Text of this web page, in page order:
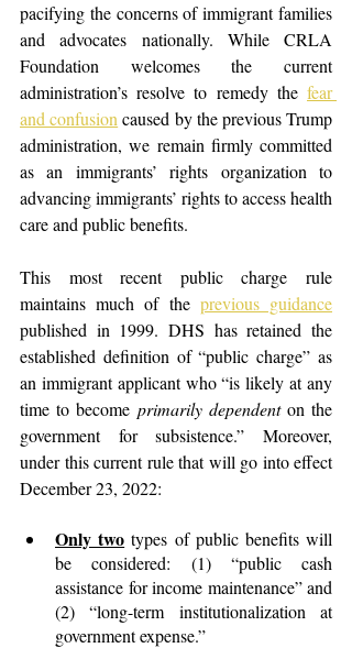
pacifying the concerns of immigrant families
and advocates nationally. While CRLA
Foundation welcomes the current
administration’s resolve to remedy the fear
and confusion caused by the previous Trump
administration, we remain firmly committed
as an immigrants’ rights organization to
advancing immigrants’ rights to access health
care and public benefits.
This most recent public charge rule
maintains much of the previous guidance
published in 1999. DHS has retained the
established definition of “public charge” as
an immigrant applicant who “is likely at any
time to become primarily dependent on the
government for subsistence.” Moreover,
under this current rule that will go into effect
December 23, 2022:
Only two types of public benefits will
be considered: (1) “public cash
assistance for income maintenance” and
(2) “long-term institutionalization at
government expense.”